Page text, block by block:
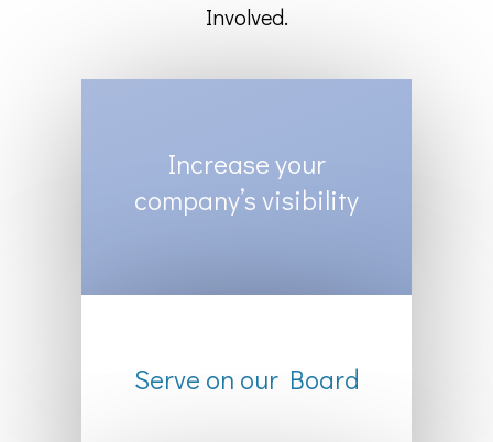
Involved.
Increase your
company’s visibility
Serve on our Board